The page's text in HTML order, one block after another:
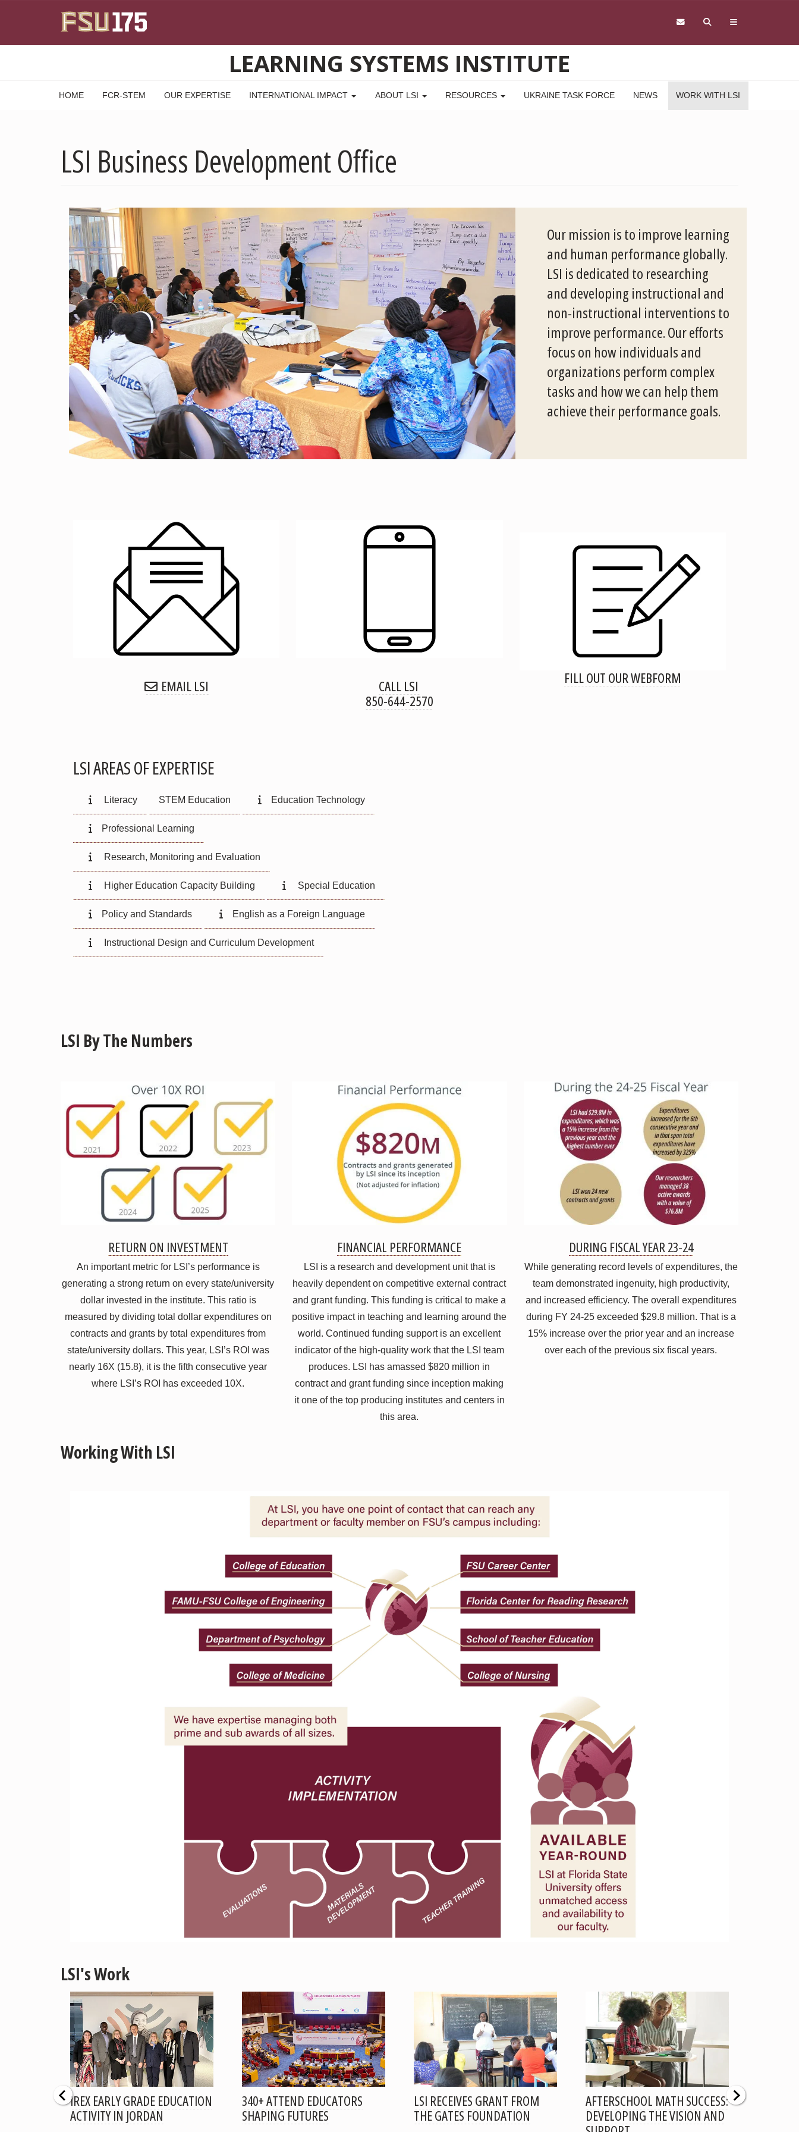
LEARNING SYSTEMS INSTITUTE
HOME FCR-STEM OUR EXPERTISE INTERNATIONAL IMPACT ABOUT LSI RESOURCES UKRAINE TASK FORCE NEWS WORK WITH LSI
LSI Business Development Office
Our mission is to improve learning
and human performance globally.
LSI is dedicated to researching
and developing instructional and
non-instructional interventions to
improve performance. Our efforts
focus on how individuals and
organizations perform complex
tasks and how we can help them
achieve their performance goals.
EMAIL LSI
CALL LSI
850-644-2570
FILL OUT OUR WEBFORM
LSI AREAS OF EXPERTISE
Literacy STEM Education Education Technology
Professional Learning
Research, Monitoring and Evaluation
Higher Education Capacity Building Special Education
Policy and Standards English as a Foreign Language
Instructional Design and Curriculum Development
LSI By The Numbers
RETURN ON INVESTMENT
An important metric for LSI’s performance is
generating a strong return on every state/university
dollar invested in the institute. This ratio is
measured by dividing total dollar expenditures on
contracts and grants by total expenditures from
state/university dollars. This year, LSI’s ROI was
nearly 16X (15.8), it is the fifth consecutive year
where LSI’s ROI has exceeded 10X.
FINANCIAL PERFORMANCE
LSI is a research and development unit that is
heavily dependent on competitive external contract
and grant funding. This funding is critical to make a
positive impact in teaching and learning around the
world. Continued funding support is an excellent
indicator of the high-quality work that the LSI team
produces. LSI has amassed $820 million in
contract and grant funding since inception making
it one of the top producing institutes and centers in
this area.
DURING FISCAL YEAR 23-24
While generating record levels of expenditures, the
team demonstrated ingenuity, high productivity,
and increased efficiency. The overall expenditures
during FY 24-25 exceeded $29.8 million. That is a
15% increase over the prior year and an increase
over each of the previous six fiscal years.
Working With LSI
LSI's Work
IREX EARLY GRADE EDUCATION
ACTIVITY IN JORDAN
340+ ATTEND EDUCATORS
SHAPING FUTURES
LSI RECEIVES GRANT FROM
THE GATES FOUNDATION
AFTERSCHOOL MATH SUCCESS:
DEVELOPING THE VISION AND